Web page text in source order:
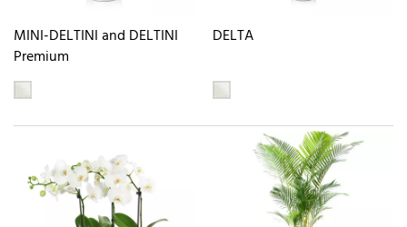
MINI-DELTINI and DELTINI
Premium
DELTA